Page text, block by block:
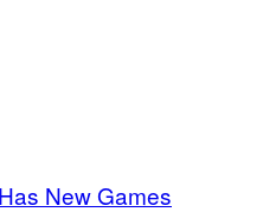
New Games